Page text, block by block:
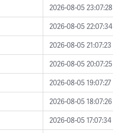
2026-08-05 23:07:28
2026-08-05 22:07:34
2026-08-05 21:07:23
2026-08-05 20:07:25
2026-08-05 19:07:27
2026-08-05 18:07:26
2026-08-05 17:07:34